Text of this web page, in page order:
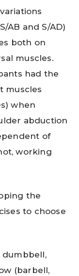
AB and S/AD)
both on
muscles.
had the
muscles
when
abduction
of
working
the
to choose
dumbbell,
(barbell,